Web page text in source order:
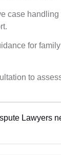
case
for
to
Lawyers